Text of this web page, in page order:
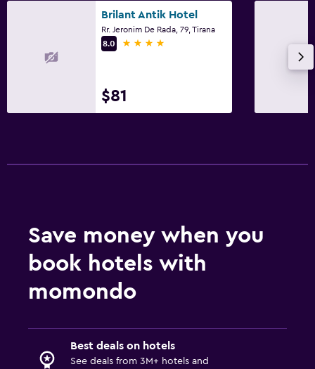
Private bathroom
Toilet
Toothbrush
Feather pillow
Brilant Antik Hotel
Rr. Jeronim De Rada, 79, Tirana
8.0
4 stars
$81
Save money when you
book hotels with
momondo
Best deals on hotels
See deals from 3M+ hotels and